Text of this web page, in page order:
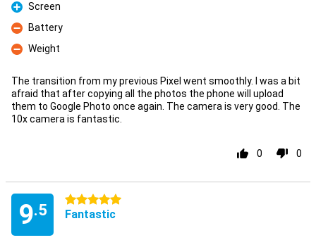
Pro
Screen
Con
Battery
Con
Weight
The transition from my previous Pixel went smoothly. I was a bit
afraid that after copying all the photos the phone will upload
them to Google Photo once again. The camera is very good. The
10x camera is fantastic.
0 0
9.5
5 stars
Fantastic